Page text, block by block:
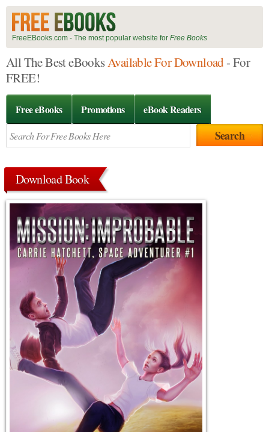
FreeEBooks.com - The most popular website for Free Books
All The Best eBooksAvailable For Download- For
FREE!
Free eBooks Promotions eBook Readers
Download Book